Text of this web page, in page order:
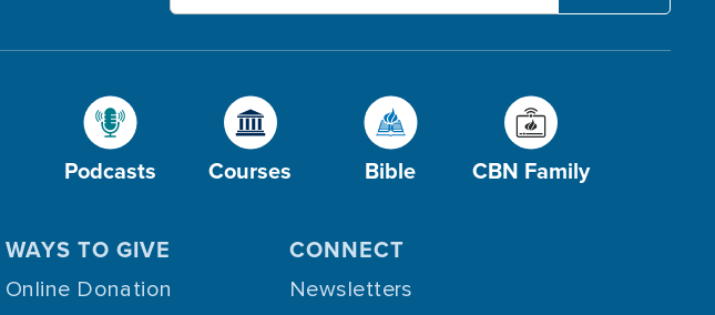
Podcasts Courses Bible CBN Family
WAYS TO GIVE
Online Donation
CONNECT
Newsletters